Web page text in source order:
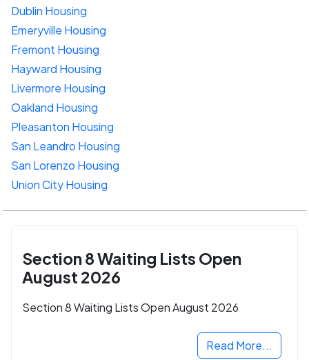
Dublin Housing
Emeryville Housing
Fremont Housing
Hayward Housing
Livermore Housing
Oakland Housing
Pleasanton Housing
San Leandro Housing
San Lorenzo Housing
Union City Housing
Section 8 Waiting Lists Open
August 2026
Section 8 Waiting Lists Open August 2026
Read More...